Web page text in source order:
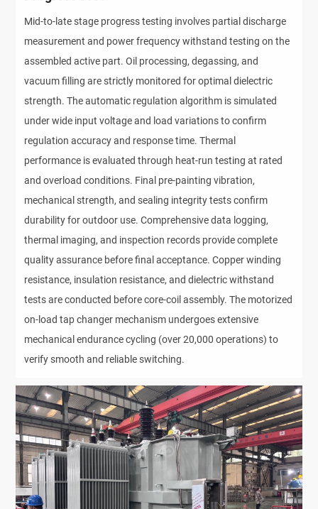
Mid-to-late stage progress testing involves partial discharge
measurement and power frequency withstand testing on the
assembled active part. Oil processing, degassing, and
vacuum filling are strictly monitored for optimal dielectric
strength. The automatic regulation algorithm is simulated
under wide input voltage and load variations to confirm
regulation accuracy and response time. Thermal
performance is evaluated through heat-run testing at rated
and overload conditions. Final pre-painting vibration,
mechanical strength, and sealing integrity tests confirm
durability for outdoor use. Comprehensive data logging,
thermal imaging, and inspection records provide complete
quality assurance before final acceptance. Copper winding
resistance, insulation resistance, and dielectric withstand
tests are conducted before core-coil assembly. The motorized
on-load tap changer mechanism undergoes extensive
mechanical endurance cycling (over 20,000 operations) to
verify smooth and reliable switching.